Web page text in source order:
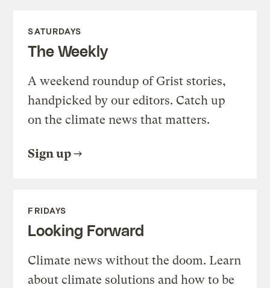
SATURDAYS
The Weekly
A weekend roundup of Grist stories,
handpicked by our editors. Catch up
on the climate news that matters.
Sign up
FRIDAYS
Looking Forward
Climate news without the doom. Learn
about climate solutions and how to be